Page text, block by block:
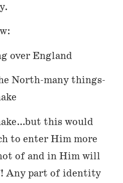
over England
North-many things-
this would
to enter Him more
of and in Him will
Any part of identity